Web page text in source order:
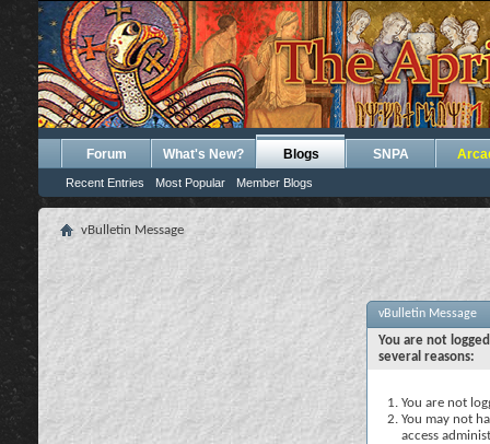
Forum What's New? Blogs
Recent Entries Most Popular Member Blogs
SNPA
vBulletin Message
vBulletin Message
You are not
several reasons:
You are not
You may not
access